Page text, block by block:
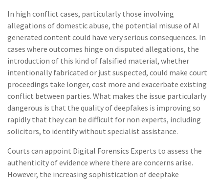
In high conflict cases, particularly those involving
allegations of domestic abuse, the potential misuse of AI
generated content could have very serious consequences. In
cases where outcomes hinge on disputed allegations, the
introduction of this kind of falsified material, whether
intentionally fabricated or just suspected, could make court
proceedings take longer, cost more and exacerbate existing
conflict between parties. What makes the issue particularly
dangerous is that the quality of deepfakes is improving so
rapidly that they can be difficult for non experts, including
solicitors, to identify without specialist assistance.
Courts can appoint Digital Forensics Experts to assess the
authenticity of evidence where there are concerns arise.
However, the increasing sophistication of deepfake